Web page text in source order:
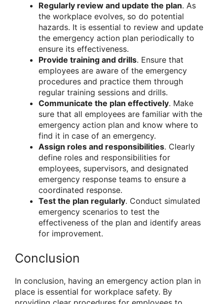
Regularly review and update the plan. As
the workplace evolves, so do potential
hazards. It is essential to review and update
the emergency action plan periodically to
ensure its effectiveness.
Provide training and drills. Ensure that
employees are aware of the emergency
procedures and practice them through
regular training sessions and drills.
Communicate the plan effectively. Make
sure that all employees are familiar with the
emergency action plan and know where to
find it in case of an emergency.
Assign roles and responsibilities. Clearly
define roles and responsibilities for
employees, supervisors, and designated
emergency response teams to ensure a
coordinated response.
Test the plan regularly. Conduct simulated
emergency scenarios to test the
effectiveness of the plan and identify areas
for improvement.
Conclusion
In conclusion, having an emergency action plan in
place is essential for workplace safety. By